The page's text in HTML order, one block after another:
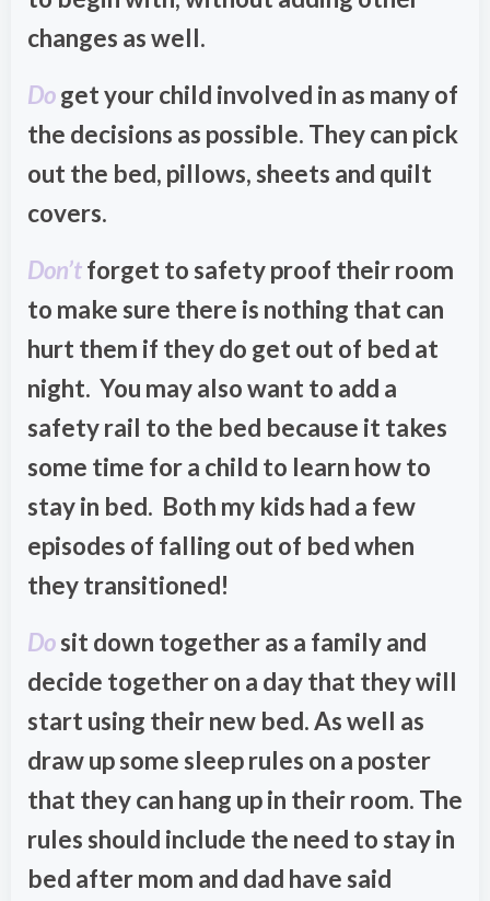
changes as well.
Doget your child involved in as many of
the decisions as possible. They can pick
out the bed, pillows, sheets and quilt
covers.
Don’tforget to safety proof their room
to make sure there is nothing that can
hurt them if they do get out of bed at
night. You may also want to add a
safety rail to the bed because it takes
some time for a child to learn how to
stay in bed. Both my kids had a few
episodes of falling out of bed when
they transitioned!
Dosit down together as a family and
decide together on a day that they will
start using their new bed. As well as
draw up some sleep rules on a poster
that they can hang up in their room. The
rules should include the need to stay in
bed after mom and dad have said